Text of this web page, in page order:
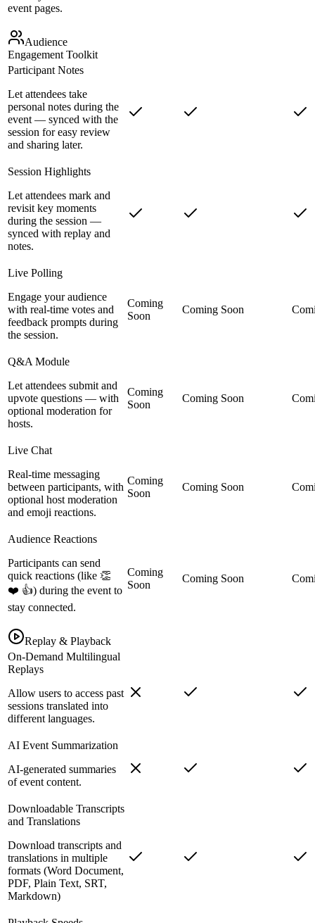
event pages.
Audience
Engagement Toolkit
Participant Notes
Let attendees take
personal notes during the
event — synced with the
session for easy review
and sharing later.
Session Highlights
Let attendees mark and
revisit key moments
during the session —
synced with replay and
notes.
Live Polling
Engage your audience
with real-time votes and
feedback prompts during
the session.
Coming
Soon
Coming Soon
Q&A Module
Let attendees submit and
upvote questions — with
optional moderation for
hosts.
Coming
Soon
Coming Soon
Live Chat
Real-time messaging
between participants, with
optional host moderation
and emoji reactions.
Coming
Soon
Coming Soon
Audience Reactions
Participants can send
quick reactions (like 👏
❤️ 👍) during the event to
stay connected.
Coming
Soon
Coming Soon
Replay & Playback
On-Demand Multilingual
Replays
Allow users to access past
sessions translated into
different languages.
AI Event Summarization
AI-generated summaries
of event content.
Downloadable Transcripts
and Translations
Download transcripts and
translations in multiple
formats (Word Document,
PDF, Plain Text, SRT,
Markdown)